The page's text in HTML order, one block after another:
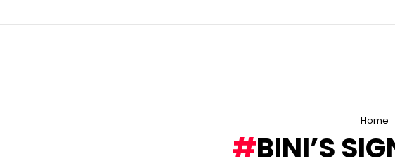
Home
BINI’S